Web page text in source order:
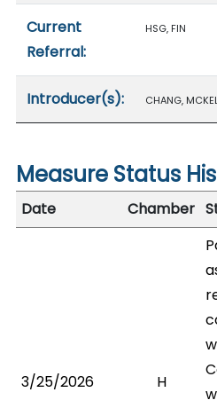
Current
Referral:
HSG, FIN
Introducer(s): CHANG,
Measure Status
Date
Chamber
3/25/2026 H